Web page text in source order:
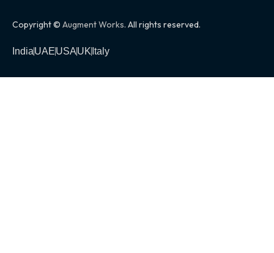
Copyright © Augment Works. All rights reserved.
IndiaUAEUSAUK Italy